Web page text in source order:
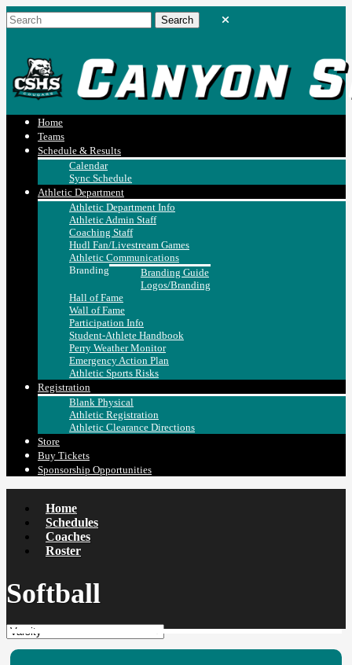
Home
Teams
Schedule & Results
Calendar
Sync Schedule
Athletic Department
Athletic Department Info
Athletic Admin Staff
Coaching Staff
Hudl Fan/Livestream Games
Athletic Communications
Branding
Branding Guide
Logos/Branding
Hall of Fame
Wall of Fame
Participation Info
Student-Athlete Handbook
Perry Weather Monitor
Emergency Action Plan
Athletic Sports Risks
Registration
Blank Physical
Athletic Registration
Athletic Clearance Directions
Store
Buy Tickets
Sponsorship Opportunities
Home
Schedules
Coaches
Roster
Softball